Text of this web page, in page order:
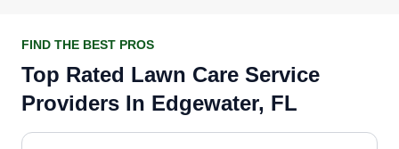
FIND THE BEST PROS
Top Rated Lawn Care Service
Providers In Edgewater, FL